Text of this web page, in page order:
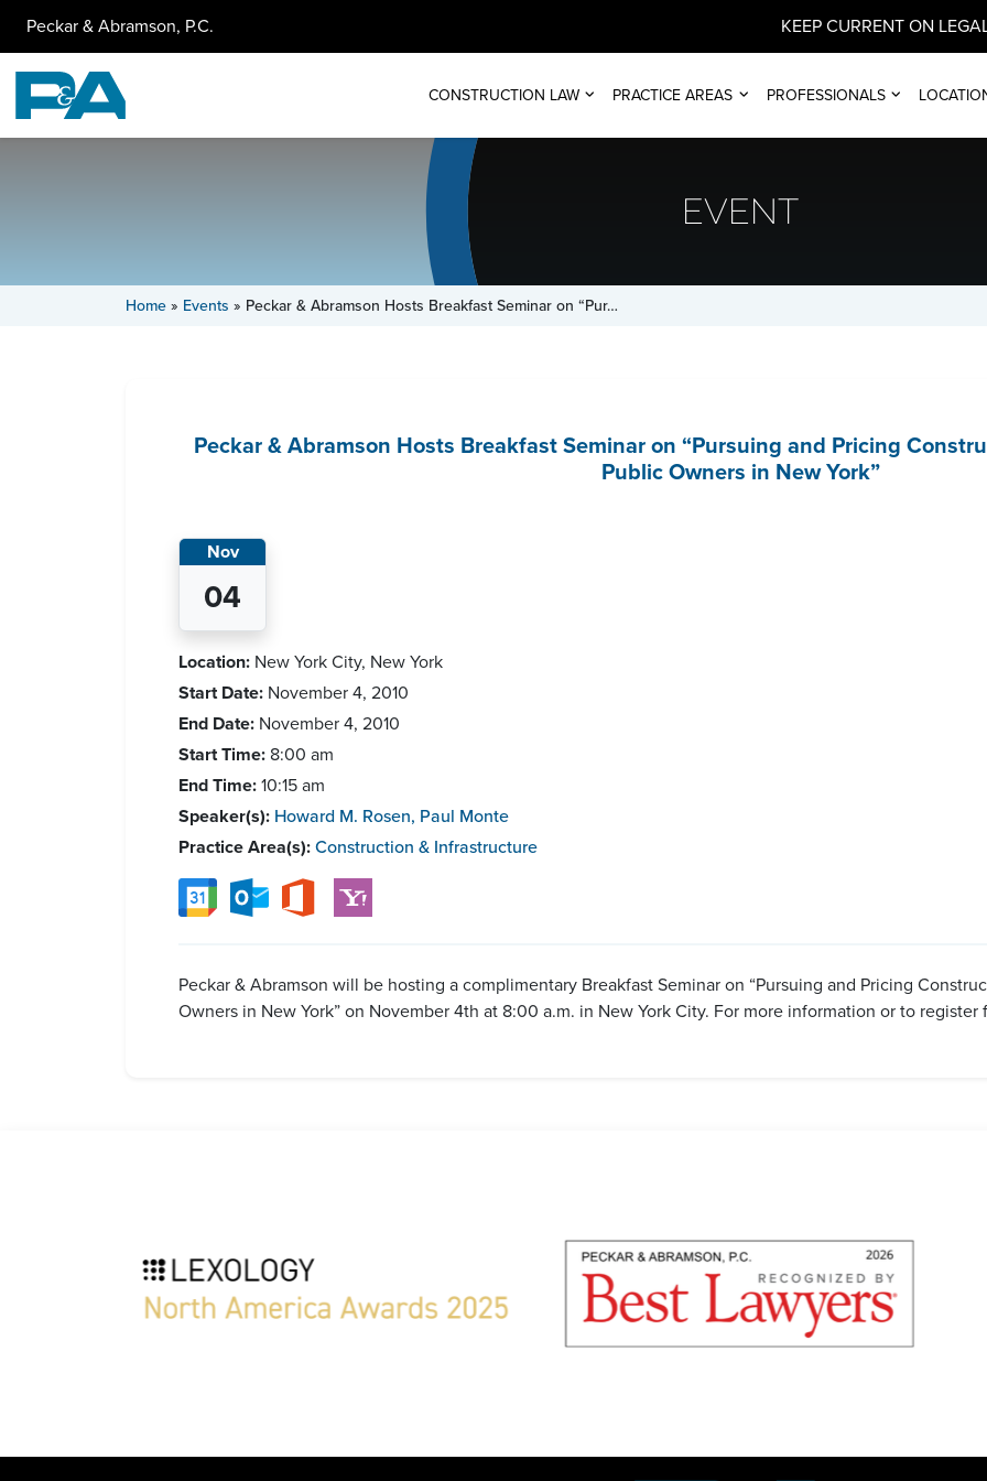
Peckar & Abramson, P.C. KEEP CURRENT ON
CONSTRUCTION LAW PRACTICE AREAS PROFESSIONALS
EVENT
Home» Events » Peckar & Abramson Hosts Breakfast Seminar on “Pur…
Peckar & Abramson Hosts Breakfast Seminar on “Pursuing and Pricing
Public Owners in New York”
Nov
04
Location: New York City, New York
Start Date: November 4, 2010
End Date: November 4, 2010
Start Time: 8:00 am
End Time:10:15 am
Speaker(s): Howard M. Rosen, Paul Monte
Practice Area(s):Construction & Infrastructure
Peckar & Abramson will be hosting a complimentary Breakfast Seminar on “Pursuing and Pricing
Owners in New York” on November 4th at 8:00 a.m. in New York City. For more information or to